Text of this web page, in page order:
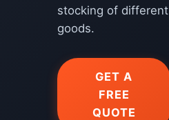
stocking of different
goods.
GET A
FREE
QUOTE